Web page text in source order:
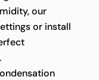
our
or install